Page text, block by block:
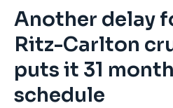
Another delay
Ritz-Carlton
puts it 31
schedule